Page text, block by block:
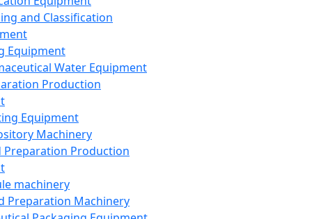
and Classification
Equipment
Water Equipment
Production
Equipment
Machinery
Preparation Production
machinery
Preparation Machinery